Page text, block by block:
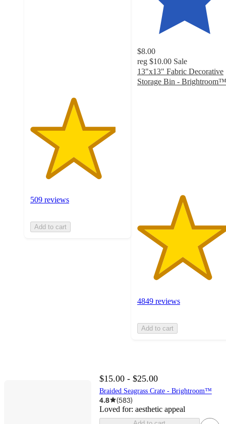
509 reviews
Add to cart
$8.00
reg $10.00 Sale
13"x13" Fabric Decorative
Storage Bin - Brightroom™
4849 reviews
Add to cart
$15.00 - $25.00
Braided Seagrass Crate - Brightroom™
4.8 (583)
Loved for: aesthetic appeal